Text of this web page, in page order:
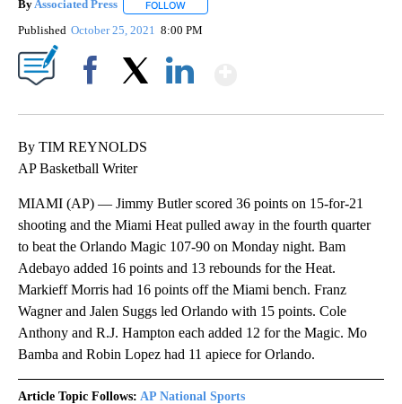
ByAssociated Press FOLLOW
Published October 25, 2021 8:00 PM
By TIM REYNOLDS
AP Basketball Writer
MIAMI (AP) — Jimmy Butler scored 36 points on 15-for-21
shooting and the Miami Heat pulled away in the fourth quarter
to beat the Orlando Magic 107-90 on Monday night. Bam
Adebayo added 16 points and 13 rebounds for the Heat.
Markieff Morris had 16 points off the Miami bench. Franz
Wagner and Jalen Suggs led Orlando with 15 points. Cole
Anthony and R.J. Hampton each added 12 for the Magic. Mo
Bamba and Robin Lopez had 11 apiece for Orlando.
Article Topic Follows: AP National Sports